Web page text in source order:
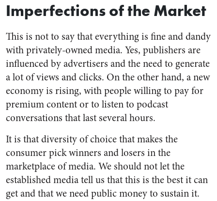
Imperfections of the Market
This is not to say that everything is fine and dandy
with privately-owned media. Yes, publishers are
influenced by advertisers and the need to generate
a lot of views and clicks. On the other hand, a new
economy is rising, with people willing to pay for
premium content or to listen to podcast
conversations that last several hours.
It is that diversity of choice that makes the
consumer pick winners and losers in the
marketplace of media. We should not let the
established media tell us that this is the best it can
get and that we need public money to sustain it.